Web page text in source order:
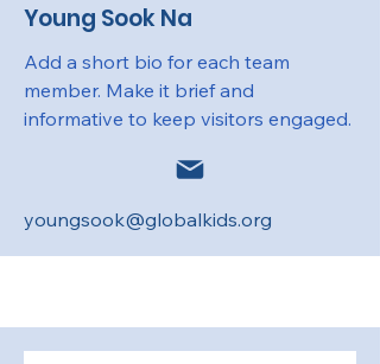
Young Sook Na
Add a short bio for each team
member. Make it brief and
informative to keep visitors engaged.
youngsook@globalkids.org